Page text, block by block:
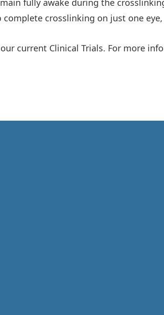
crosslinking on just one
current Clinical Trials. For more